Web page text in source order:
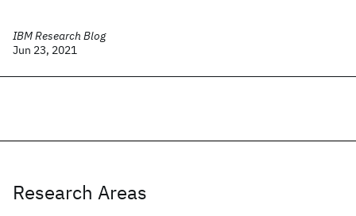
IBM Research Blog
Jun 23, 2021
Research Areas